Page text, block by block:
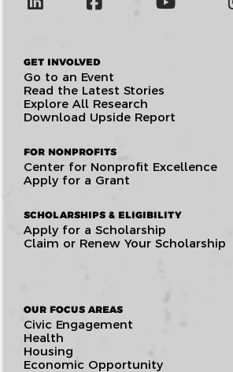
GET INVOLVED
Go to an Event
Read the Latest Stories
Explore All Research
Download Upside Report
FOR NONPROFITS
Center for Nonprofit Excellence
Apply for a Grant
SCHOLARSHIPS & ELIGIBILITY
Apply for a Scholarship
Claim or Renew Your Scholarship
OUR FOCUS AREAS
Civic Engagement
Health
Housing
Economic Opportunity